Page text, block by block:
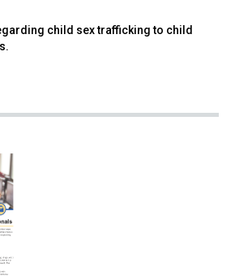
child sex trafficking to child